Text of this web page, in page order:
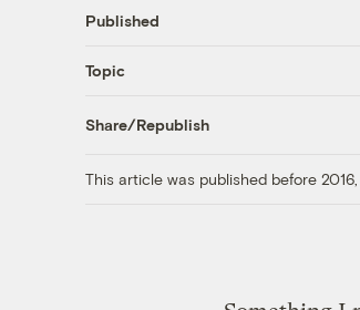
Published
Topic
Share/Republish
This article was published before